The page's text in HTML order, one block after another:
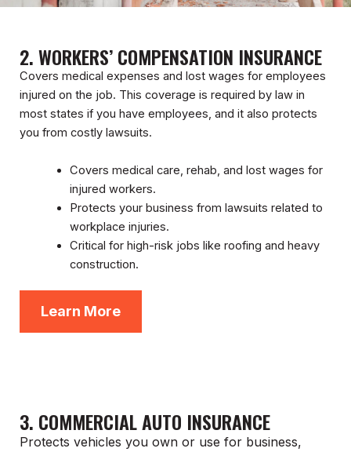
2. WORKERS’ COMPENSATION INSURANCE
Covers medical expenses and lost wages for employees
injured on the job. This coverage is required by law in
most states if you have employees, and it also protects
you from costly lawsuits.
Covers medical care, rehab, and lost wages for
injured workers.
Protects your business from lawsuits related to
workplace injuries.
Critical for high-risk jobs like roofing and heavy
construction.
Learn More
3. COMMERCIAL AUTO INSURANCE
Protects vehicles you own or use for business,